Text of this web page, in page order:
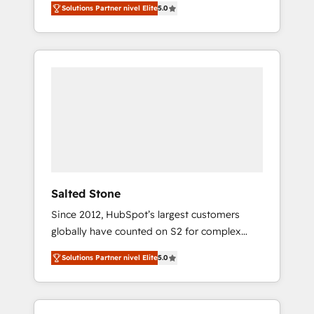
accredited HubSpot Solutions Partner. 🚀
With 2,750+ HubSpot projects delivered and
370+ specialists across EMEA, APAC and NAM,
Solutions Partner nivel Elite5.0
Salted Stone
Since 2012, HubSpot’s largest customers
globally have counted on S2 for complex
migrations, change management, systems
integration, and creative solutions that
deliver measurable impact and transform
brand experiences As one of the few full-
Solutions Partner nivel Elite5.0